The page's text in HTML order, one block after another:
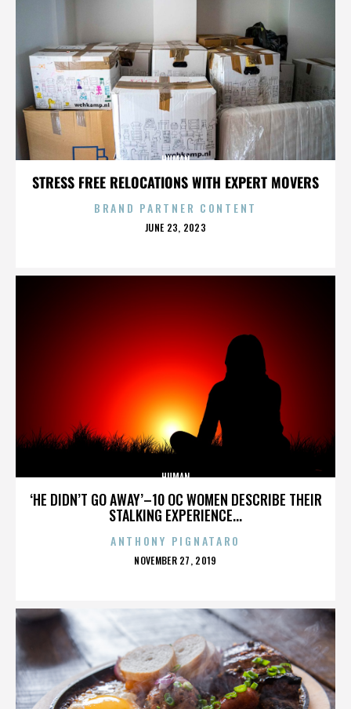
STRESS FREE RELOCATIONS WITH EXPERT MOVERS
HUMAN
BRAND PARTNER CONTENT
POSTED
JUNE 23, 2023
‘HE DIDN’T GO AWAY’–10 OC WOMEN DESCRIBE THEIR
STALKING EXPERIENCE...
HUMAN
ANTHONY PIGNATARO
POSTED
NOVEMBER 27, 2019